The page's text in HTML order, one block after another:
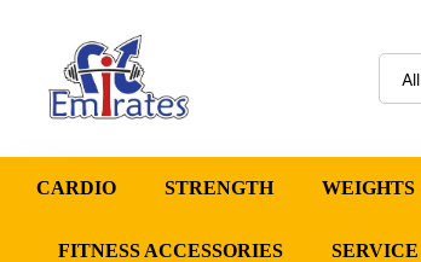
All
CARDIO STRENGTH WEIGHTS
FITNESS ACCESSORIES SERVICE